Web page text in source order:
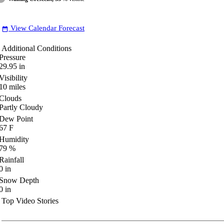
date_range View Calendar Forecast
Additional Conditions
in
miles
Cloudy
Point
F
%
in
Depth
in
Top Video Stories